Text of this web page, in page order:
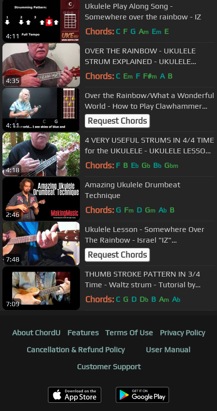
4:11
Ukulele Play Along Song -
Somewhere over the rainbow - IZ
Chords: C F G Am Em E
4:35
OVER THE RAINBOW - UKULELE
STRUM EXPLAINED - UKULELE
LESSON / TUTORIAL by "UKULELE
Chords: C Em F F#m A B
4:11
Over the Rainbow/What a Wonderful
World - How to Play Clawhammer
Uke Style
Request Chords
4:18
4 VERY USEFUL STRUMS IN 4/4 TIME
for the UKULELE - UKULELE LESSON
/ TUTORIAL by "UKULELE MIKE"
Chords: F B Eb Gb Bb Gbm
2:46
Amazing Ukulele Drumbeat
Technique
Chords: G Fm D Gm Ab B
7:48
Ukulele Lesson - Somewhere Over
The Rainbow - Israel "IZ"
Kamakawiwo'ole Version
Request Chords
7:09
THUMB STROKE PATTERN IN 3/4
Time - Waltz strum - Tutorial by
Ukulele Mike Lynch
Chords: C G D Db B Am Ab
About ChordU Features Terms Of Use
Privacy Policy
Cancellation & Refund Policy
User Manual
Customer Support